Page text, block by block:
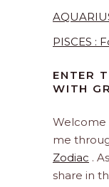
PISCES :
ENTER
WITH
Welcome
me
Zodiac .
share in